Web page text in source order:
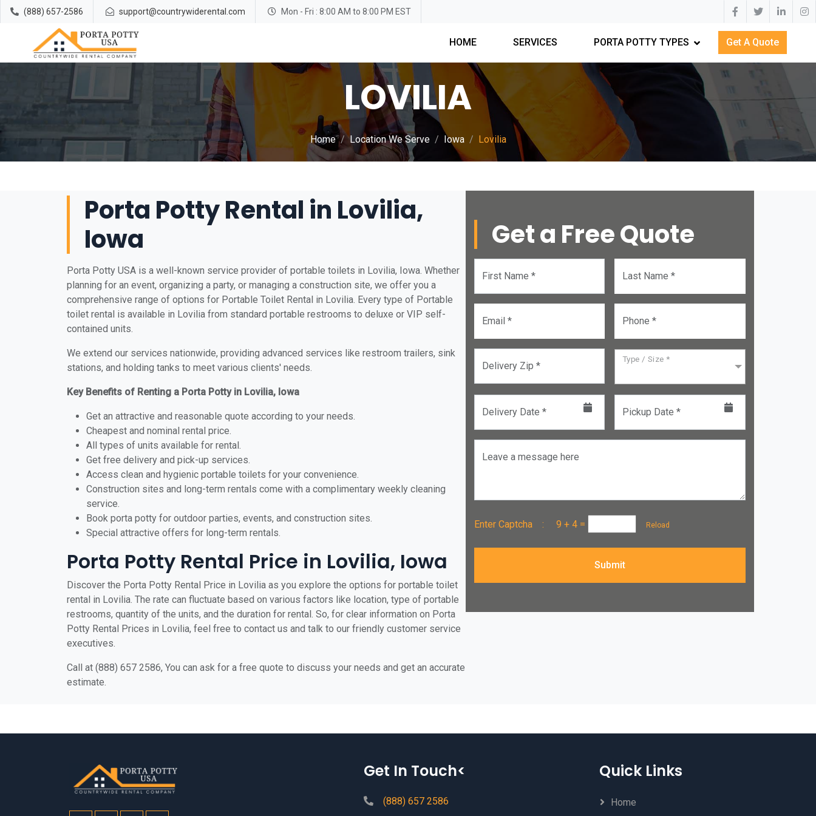
(888) 657-2586 support@countrywiderental.com Mon - Fri : 8:00 AM to 8:00 PM EST
HOME SERVICES PORTA POTTY TYPES Get A Quote
LOVILIA
Home Location We Serve Iowa Lovilia
Porta Potty Rental in Lovilia,
Iowa
Porta Potty USA is a well-known service provider of portable toilets in Lovilia, Iowa. Whether
planning for an event, organizing a party, or managing a construction site, we offer you a
comprehensive range of options for Portable Toilet Rental in Lovilia. Every type of Portable
toilet rental is available in Lovilia from standard portable restrooms to deluxe or VIP self-
contained units.
We extend our services nationwide, providing advanced services like restroom trailers, sink
stations, and holding tanks to meet various clients' needs.
Key Benefits of Renting a Porta Potty in Lovilia, Iowa
Get an attractive and reasonable quote according to your needs.
Cheapest and nominal rental price.
All types of units available for rental.
Get free delivery and pick-up services.
Access clean and hygienic portable toilets for your convenience.
Construction sites and long-term rentals come with a complimentary weekly cleaning
service.
Book porta potty for outdoor parties, events, and construction sites.
Special attractive offers for long-term rentals.
Porta Potty Rental Price in Lovilia, Iowa
Discover the Porta Potty Rental Price in Lovilia as you explore the options for portable toilet
rental in Lovilia. The rate can fluctuate based on various factors like location, type of portable
restrooms, quantity of the units, and the duration for rental. So, for clear information on Porta
Potty Rental Prices in Lovilia, feel free to contact us and talk to our friendly customer service
executives.
Call at (888) 657 2586, You can ask for a free quote to discuss your needs and get an accurate
estimate.
Get a Free Quote
First Name * Last Name *
Email * Phone *
Delivery Zip *
Type / Size *
Delivery Date * Pickup Date *
Leave a message here
Enter Captcha :9 + 4 = Reload
Submit
Get In Touch<
(888) 657 2586
Quick Links
Home